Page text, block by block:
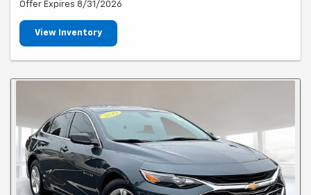
Offer Expires 8/31/2026
View Inventory